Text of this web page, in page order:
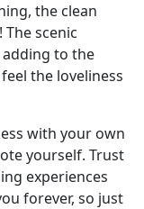
the clean
scenic
to the
the loveliness
with your own
yourself. Trust
experiences
forever, so just